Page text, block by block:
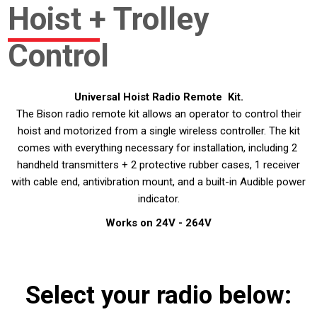
Hoist + Trolley
Control
Universal Hoist Radio Remote Kit.
The Bison radio remote kit allows an operator to control their
hoist and motorized from a single wireless controller. The kit
comes with everything necessary for installation, including 2
handheld transmitters + 2 protective rubber cases, 1 receiver
with cable end, antivibration mount, and a built-in Audible power
indicator.
Works on 24V - 264V
Select your radio below: